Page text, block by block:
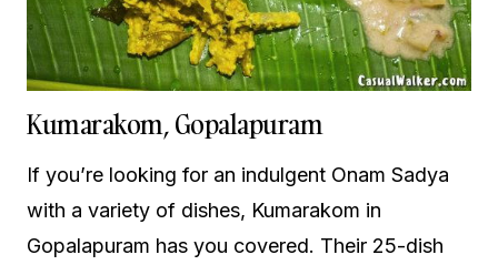
Kumarakom, Gopalapuram
If you’re looking for an indulgent Onam Sadya
with a variety of dishes, Kumarakom in
Gopalapuram has you covered. Their 25-dish